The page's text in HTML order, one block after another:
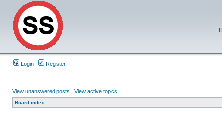
Login Register
View unanswered posts | View active topics
Board index